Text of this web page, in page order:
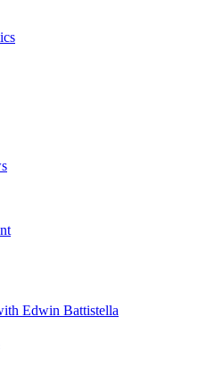
Edwin Battistella